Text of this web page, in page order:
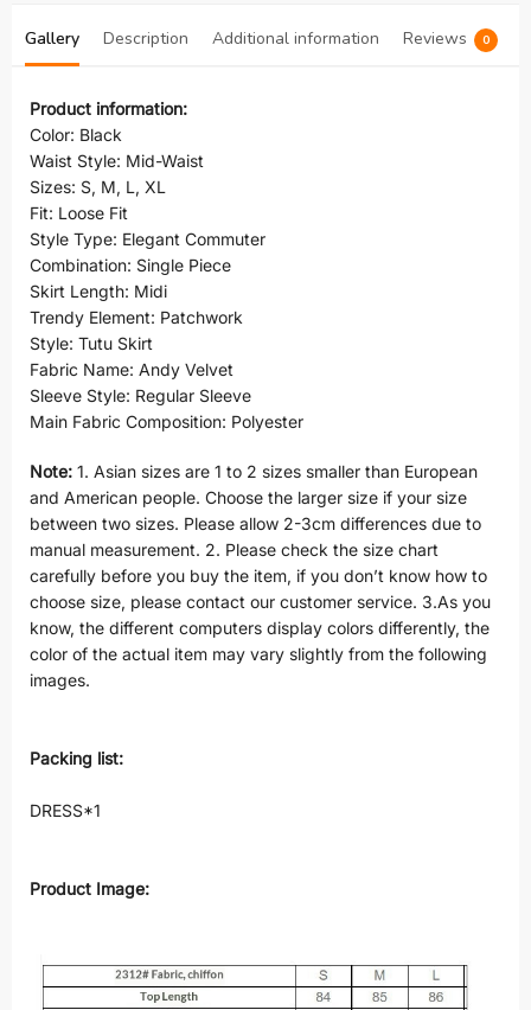
Gallery Description Additional information Reviews 0
Product information:
Color: Black
Waist Style: Mid-Waist
Sizes: S, M, L, XL
Fit: Loose Fit
Style Type: Elegant Commuter
Combination: Single Piece
Skirt Length: Midi
Trendy Element: Patchwork
Style: Tutu Skirt
Fabric Name: Andy Velvet
Sleeve Style: Regular Sleeve
Main Fabric Composition: Polyester
Note: 1. Asian sizes are 1 to 2 sizes smaller than European
and American people. Choose the larger size if your size
between two sizes. Please allow 2-3cm differences due to
manual measurement. 2. Please check the size chart
carefully before you buy the item, if you don’t know how to
choose size, please contact our customer service. 3.As you
know, the different computers display colors differently, the
color of the actual item may vary slightly from the following
images.
Packing list:
DRESS*1
Product Image: